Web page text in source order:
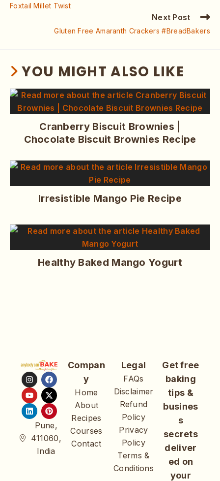
Foxtail Millet Twist
Next Post
Gluten Free Amaranth Crackers #BreadBakers
YOU MIGHT ALSO LIKE
Cranberry Biscuit Brownies |
Chocolate Biscuit Brownies Recipe
Irresistible Mango Pie Recipe
Healthy Baked Mango Yogurt
Pune,
411060,
India
Compan
y
Home
About
Recipes
Courses
Contact
Legal
FAQs
Disclaimer
Refund
Policy
Privacy
Policy
Terms &
Conditions
Get free
baking
tips &
busines
s
secrets
deliver
ed on
your